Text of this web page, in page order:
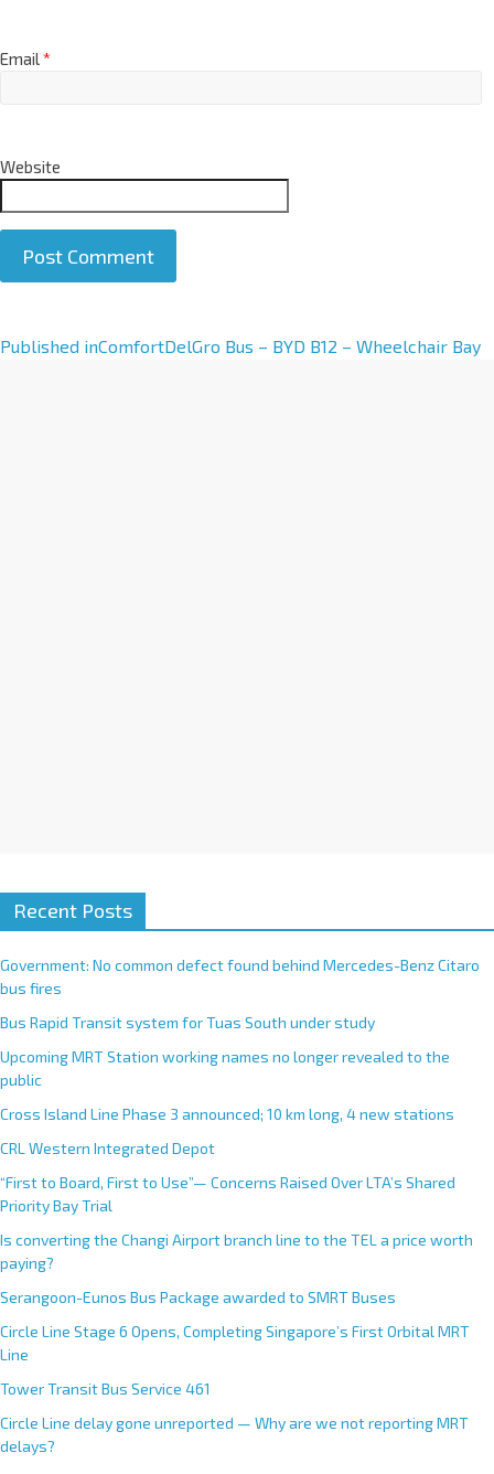
Email*
Website
A
Published inComfortDelGro Bus – BYD B12 – Wheelchair Bay
Recent Posts
Government: No common defect found behind Mercedes-Benz Citaro
bus fires
Bus Rapid Transit system for Tuas South under study
Upcoming MRT Station working names no longer revealed to the
public
Cross Island Line Phase 3 announced; 10 km long, 4 new stations
CRL Western Integrated Depot
“First to Board, First to Use”— Concerns Raised Over LTA’s Shared
Priority Bay Trial
Is converting the Changi Airport branch line to the TEL a price worth
paying?
Serangoon-Eunos Bus Package awarded to SMRT Buses
Circle Line Stage 6 Opens, Completing Singapore’s First Orbital MRT
Line
Tower Transit Bus Service 461
Circle Line delay gone unreported — Why are we not reporting MRT
delays?